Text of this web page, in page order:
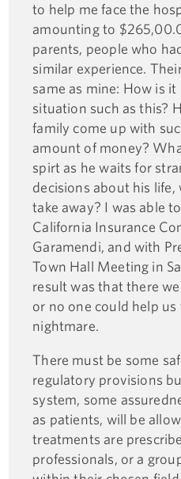
to help me face the
amounting to
parents, people who
similar experience.
same as mine: How is
situation such as this?
family come up with
amount of money?
spirt as he waits for
decisions about his
take away? I was able
California Insurance
Garamendi, and with
Town Hall Meeting in
result was that there
or no one could help
nightmare.
There must be some
regulatory provisions
system, some
as patients, will be
treatments are
professionals, or a